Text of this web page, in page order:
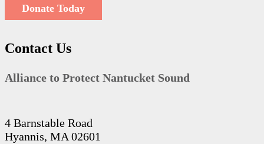
Donate Today
Contact Us
Alliance to Protect Nantucket Sound
4 Barnstable Road
Hyannis, MA 02601